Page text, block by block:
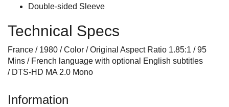
Double-sided Sleeve
Technical Specs
France / 1980 / Color / Original Aspect Ratio 1.85:1 / 95
Mins / French language with optional English subtitles
/ DTS-HD MA 2.0 Mono
Information